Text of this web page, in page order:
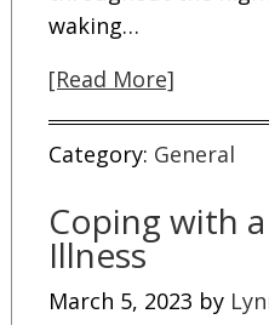
waking…
[Read More]
Category: General
Coping with
Illness
March 5, 2023 by